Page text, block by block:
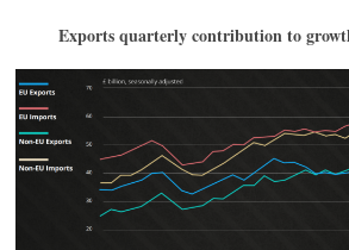
Exports quarterly contribution to